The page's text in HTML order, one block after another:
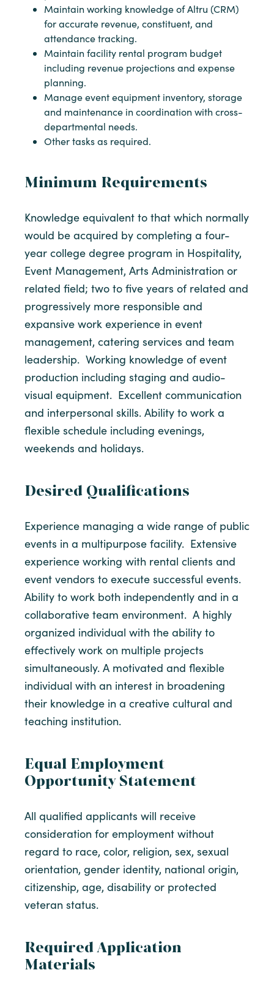
Maintain working knowledge of Altru (CRM)
for accurate revenue, constituent, and
attendance tracking.
Maintain facility rental program budget
including revenue projections and expense
planning.
Manage event equipment inventory, storage
and maintenance in coordination with cross-
departmental needs.
Other tasks as required.
Minimum Requirements
Knowledge equivalent to that which normally
would be acquired by completing a four-
year college degree program in Hospitality,
Event Management, Arts Administration or
related field; two to five years of related and
progressively more responsible and
expansive work experience in event
management, catering services and team
leadership. Working knowledge of event
production including staging and audio-
visual equipment. Excellent communication
and interpersonal skills. Ability to work a
flexible schedule including evenings,
weekends and holidays.
Desired Qualifications
Experience managing a wide range of public
events in a multipurpose facility. Extensive
experience working with rental clients and
event vendors to execute successful events.
Ability to work both independently and in a
collaborative team environment. A highly
organized individual with the ability to
effectively work on multiple projects
simultaneously. A motivated and flexible
individual with an interest in broadening
their knowledge in a creative cultural and
teaching institution.
Equal Employment
Opportunity Statement
All qualified applicants will receive
consideration for employment without
regard to race, color, religion, sex, sexual
orientation, gender identity, national origin,
citizenship, age, disability or protected
veteran status.
Required Application
Materials